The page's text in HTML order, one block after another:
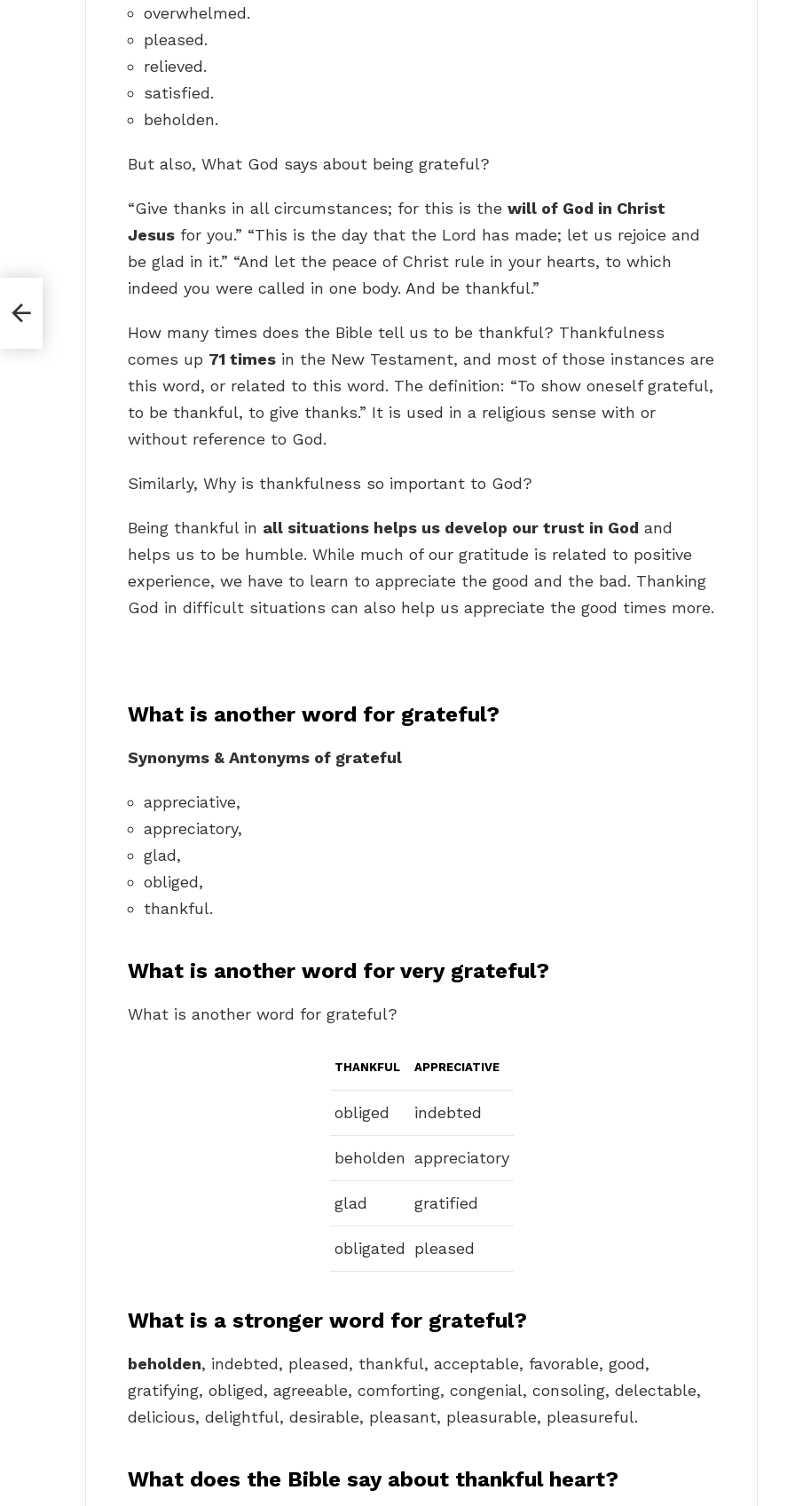
overwhelmed.
pleased.
relieved.
satisfied.
beholden.
But also, What God says about being grateful?
“Give thanks in all circumstances; for this is the will of God in Christ
Jesus for you.” “This is the day that the Lord has made; let us rejoice and
be glad in it.” “And let the peace of Christ rule in your hearts, to which
indeed you were called in one body. And be thankful.”
How many times does the Bible tell us to be thankful? Thankfulness
comes up 71 times in the New Testament, and most of those instances are
this word, or related to this word. The definition: “To show oneself grateful,
to be thankful, to give thanks.” It is used in a religious sense with or
without reference to God.
Similarly, Why is thankfulness so important to God?
Being thankful in all situations helps us develop our trust in God and
helps us to be humble. While much of our gratitude is related to positive
experience, we have to learn to appreciate the good and the bad. Thanking
God in difficult situations can also help us appreciate the good times more.
What is another word for grateful?
Synonyms & Antonyms of grateful
appreciative,
appreciatory,
glad,
obliged,
thankful.
What is another word for very grateful?
What is another word for grateful?
THANKFUL APPRECIATIVE
obliged indebted
beholden appreciatory
glad gratified
obligated pleased
What is a stronger word for grateful?
beholden, indebted, pleased, thankful, acceptable, favorable, good,
gratifying, obliged, agreeable, comforting, congenial, consoling, delectable,
delicious, delightful, desirable, pleasant, pleasurable, pleasureful.
What does the Bible say about thankful heart?